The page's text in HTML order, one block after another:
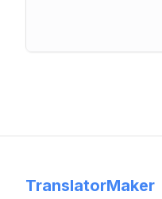
TranslatorMaker